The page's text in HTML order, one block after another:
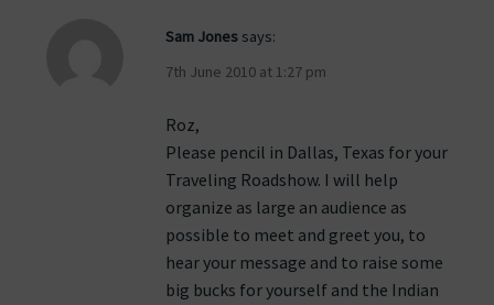
Sam Jones says:
7th June 2010 at 1:27 pm
Roz,
Please pencil in Dallas, Texas for your
Traveling Roadshow. I will help
organize as large an audience as
possible to meet and greet you, to
hear your message and to raise some
big bucks for yourself and the Indian